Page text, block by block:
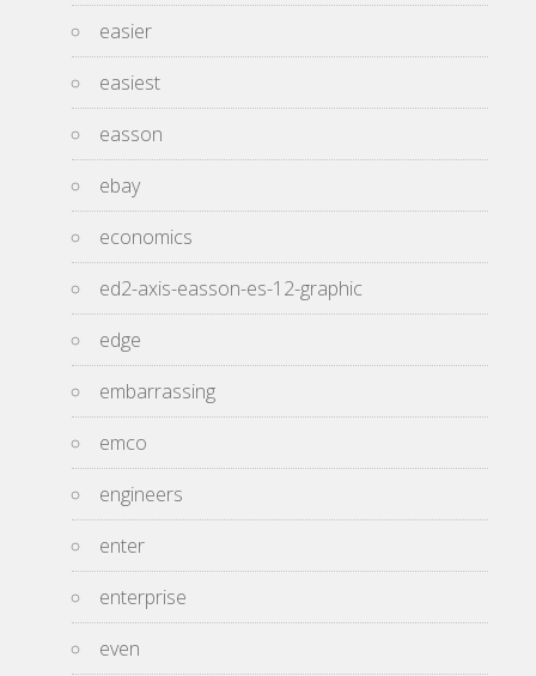
easier
easiest
easson
ebay
economics
ed2-axis-easson-es-12-graphic
edge
embarrassing
emco
engineers
enter
enterprise
even